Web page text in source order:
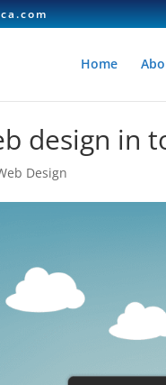
Home
design in
Design